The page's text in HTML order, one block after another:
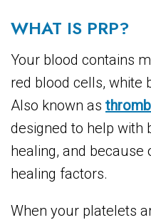
WHAT IS PRP?
Your blood contains
red blood cells, white
Also known as
designed to help with
healing, and because
healing factors.
When your platelets